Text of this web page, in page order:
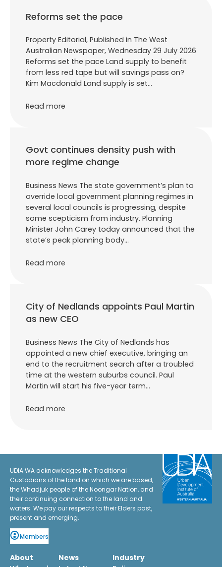
Reforms set the pace
Property Editorial, Published in The West
Australian Newspaper, Wednesday 29 July 2026
Reforms set the pace Land supply to benefit
from less red tape but will savings pass on?
Kim Macdonald Land supply is set…
Read more
Govt continues density push with
more regime change
Business News The state government’s plan to
override local government planning regimes in
several local councils is progressing, despite
some scepticism from industry. Planning
Minister John Carey today announced that the
state’s peak planning body…
Read more
City of Nedlands appoints Paul Martin
as new CEO
Business News The City of Nedlands has
appointed a new chief executive, bringing an
end to the recruitment search after a troubled
time at the western suburbs council. Paul
Martin will start his five-year term…
Read more
UDIA WA acknowledges the Traditional
Custodians of the land on which we are based,
the Whadjuk people of the Noongar Nation, and
their continuing connection to the land and
waters. We pay our respects to their Elders past,
present and emerging.
Members
About
News
Industry